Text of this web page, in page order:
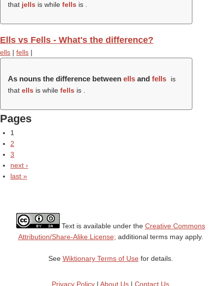
that jells is while fells is .
Ells vs Fells - What's the difference?
ells | fells |
As nouns the difference between ells and fells
is
that ells is while fells is .
Pages
1
2
3
next ›
last »
Text is available under the Creative Commons
Attribution/Share-Alike License; additional terms may apply.
See Wiktionary Terms of Usefor details.
Privacy Policy | About Us | Contact Us